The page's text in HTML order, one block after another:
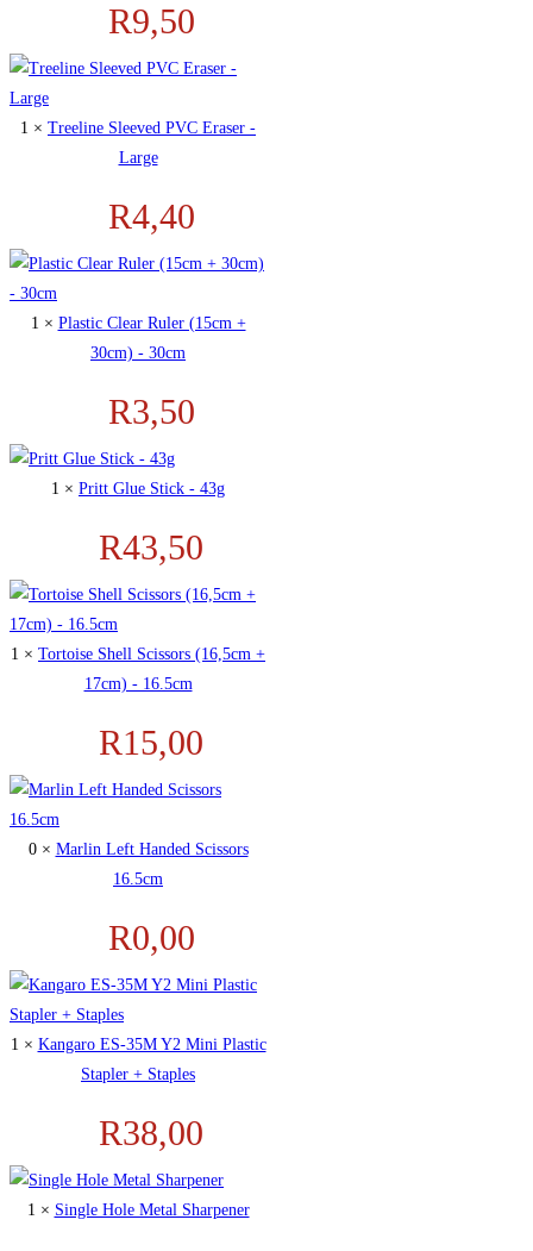
R9,50
1 × Treeline Sleeved PVC Eraser -
Large
R4,40
1 × Plastic Clear Ruler (15cm +
30cm) - 30cm
R3,50
1 × Pritt Glue Stick - 43g
R43,50
1 × Tortoise Shell Scissors (16,5cm +
17cm) - 16.5cm
R15,00
0 × Marlin Left Handed Scissors
16.5cm
R0,00
1 × Kangaro ES-35M Y2 Mini Plastic
Stapler + Staples
R38,00
1 × Single Hole Metal Sharpener